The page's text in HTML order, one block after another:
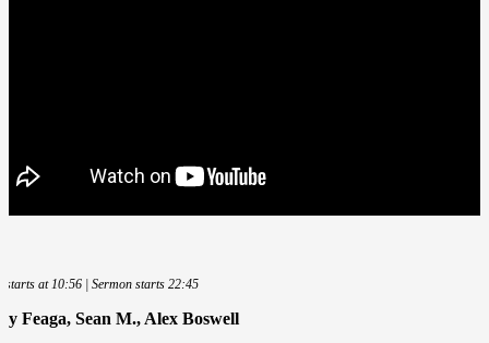
starts at 10:56 | Sermon starts 22:45
Feaga, Sean M., Alex Boswell